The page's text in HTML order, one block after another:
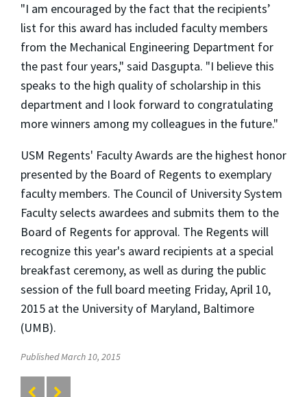
"I am encouraged by the fact that the recipients’
list for this award has included faculty members
from the Mechanical Engineering Department for
the past four years," said Dasgupta. "I believe this
speaks to the high quality of scholarship in this
department and I look forward to congratulating
more winners among my colleagues in the future."
USM Regents' Faculty Awards are the highest honor
presented by the Board of Regents to exemplary
faculty members. The Council of University System
Faculty selects awardees and submits them to the
Board of Regents for approval. The Regents will
recognize this year's award recipients at a special
breakfast ceremony, as well as during the public
session of the full board meeting Friday, April 10,
2015 at the University of Maryland, Baltimore
(UMB).
Published March 10, 2015